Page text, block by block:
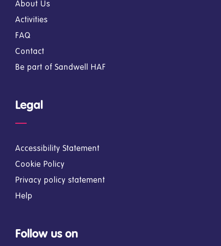
About Us
Activities
FAQ
Contact
Be part of Sandwell HAF
Legal
Accessibility Statement
Cookie Policy
Privacy policy statement
Help
Follow us on